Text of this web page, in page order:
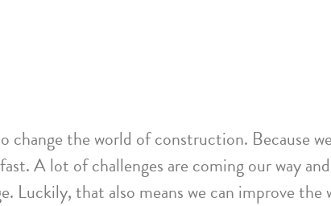
change the world of construction. Because
fast. A lot of challenges are coming our way
Luckily, that also means we can improve the